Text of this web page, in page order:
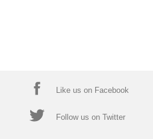
Like us on Facebook
Follow us on Twitter